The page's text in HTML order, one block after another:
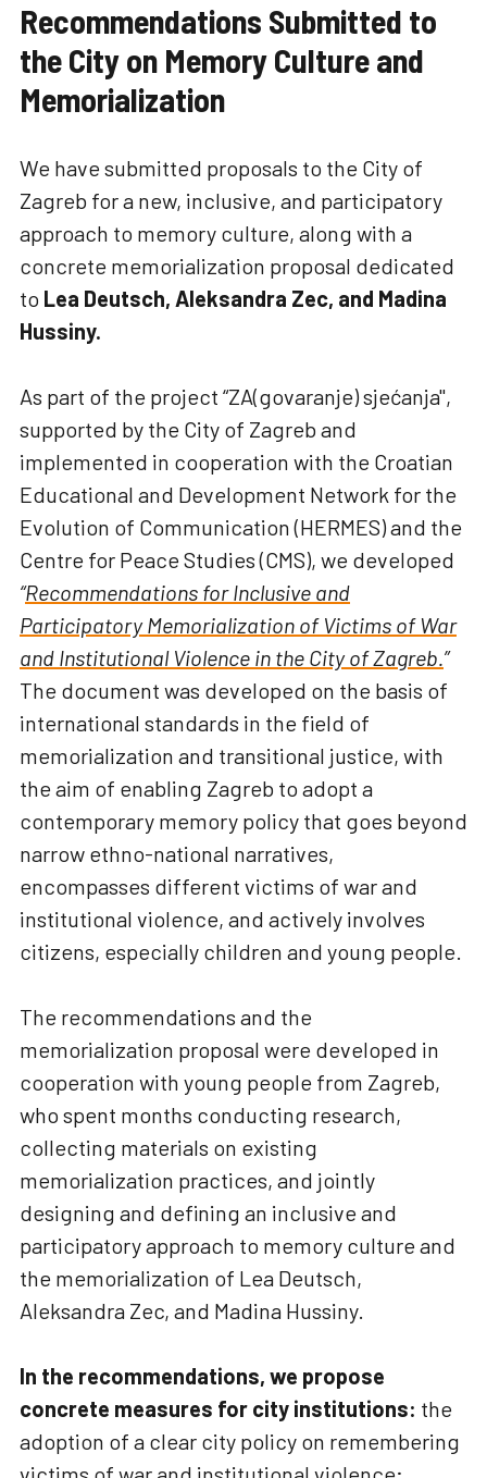
Recommendations Submitted to
the City on Memory Culture and
Memorialization
We have submitted proposals to the City of
Zagreb for a new, inclusive, and participatory
approach to memory culture, along with a
concrete memorialization proposal dedicated
to Lea Deutsch, Aleksandra Zec, and Madina
Hussiny.
As part of the project “ZA(govaranje) sjećanja",
supported by the City of Zagreb and
implemented in cooperation with the Croatian
Educational and Development Network for the
Evolution of Communication (HERMES) and the
Centre for Peace Studies (CMS), we developed
“Recommendations for Inclusive and
Participatory Memorialization of Victims of War
and Institutional Violence in the City of Zagreb.”
The document was developed on the basis of
international standards in the field of
memorialization and transitional justice, with
the aim of enabling Zagreb to adopt a
contemporary memory policy that goes beyond
narrow ethno-national narratives,
encompasses different victims of war and
institutional violence, and actively involves
citizens, especially children and young people.
The recommendations and the
memorialization proposal were developed in
cooperation with young people from Zagreb,
who spent months conducting research,
collecting materials on existing
memorialization practices, and jointly
designing and defining an inclusive and
participatory approach to memory culture and
the memorialization of Lea Deutsch,
Aleksandra Zec, and Madina Hussiny.
In the recommendations, we propose
concrete measures for city institutions: the
adoption of a clear city policy on remembering